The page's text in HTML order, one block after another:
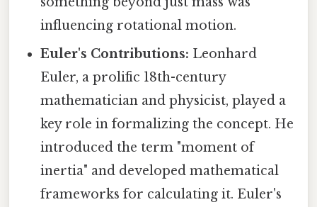
influencing rotational motion.
Euler's Contributions: Leonhard
Euler, a prolific 18th-century
mathematician and physicist, played a
key role in formalizing the concept. He
introduced the term "moment of
inertia" and developed mathematical
frameworks for calculating it. Euler's